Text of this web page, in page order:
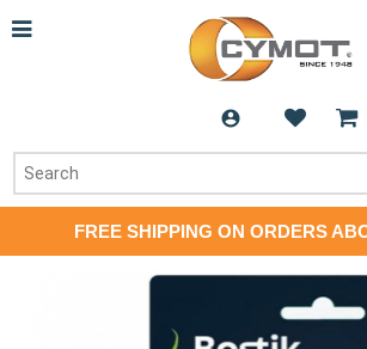
FREE SHIPPING ON ORDERS